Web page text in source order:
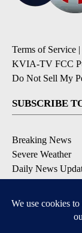
Terms of Service |
KVIA-TV FCC
Do Not Sell My
SUBSCRIBE
Breaking News
Severe Weather
Daily News
Contests &